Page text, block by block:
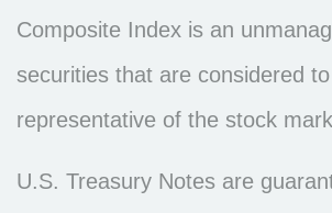
Composite Index is an
securities that are considered
representative of the stock
U.S. Treasury Notes are